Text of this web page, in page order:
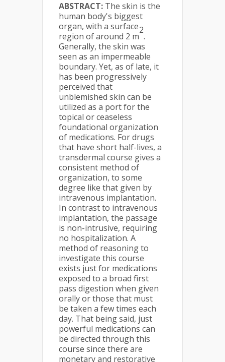
ABSTRACT: The skin is the
human body's biggest
organ, with a surface
region of around 2 m
2
.
Generally, the skin was
seen as an impermeable
boundary. Yet, as of late, it
has been progressively
perceived that
unblemished skin can be
utilized as a port for the
topical or ceaseless
foundational organization
of medications. For drugs
that have short half-lives, a
transdermal course gives a
consistent method of
organization, to some
degree like that given by
intravenous implantation.
In contrast to intravenous
implantation, the passage
is non-intrusive, requiring
no hospitalization. A
method of reasoning to
investigate this course
exists just for medications
exposed to a broad first
pass digestion when given
orally or those that must
be taken a few times each
day. That being said, just
powerful medications can
be directed through this
course since there are
monetary and restorative